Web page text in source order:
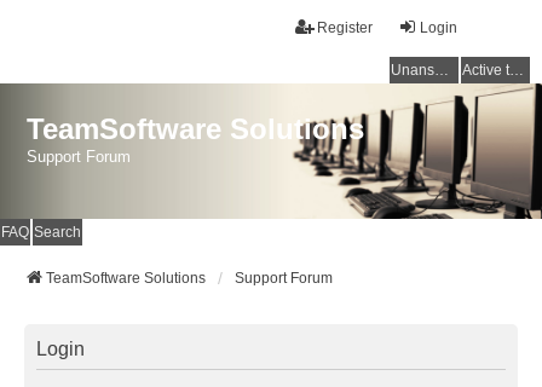
Login
Register
Unanswered topics Active topics
TeamSoftware Solutions
Support Forum
FAQ Search
TeamSoftware Solutions Support Forum
Login